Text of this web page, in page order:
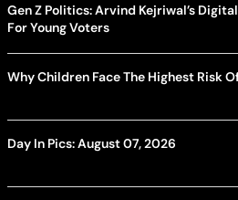
Gen Z Politics: Arvind Kejriwal’s
For Young Voters
Why Children Face The Highest Risk
Day In Pics: August 07, 2026